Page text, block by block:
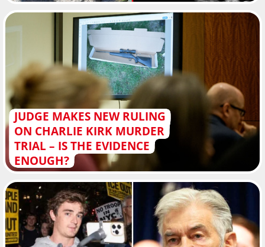
JUDGE MAKES NEW RULING
ON CHARLIE KIRK MURDER
TRIAL – IS THE EVIDENCE
ENOUGH?